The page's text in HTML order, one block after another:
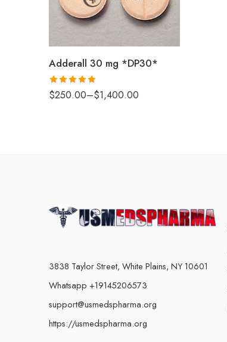
Adderall 30 mg *DP30*
Rated 4.88
out of 5
$250.00–$1,400.00
100
200
3838 Taylor Street, White Plains, NY 10601
Whatsapp +19145206573
support@usmedspharma.org
https://usmedspharma.org